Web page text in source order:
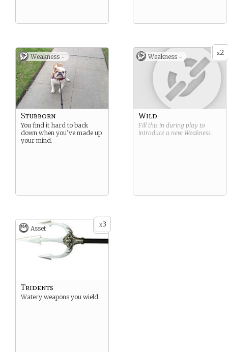
Weakness -
Stubborn
You find it hard to back
down when you’ve made up
your mind.
x2
Weakness -
Wild
Fill this in during play to
introduce a new Weakness.
x3
Asset
Tridents
Watery weapons you wield.